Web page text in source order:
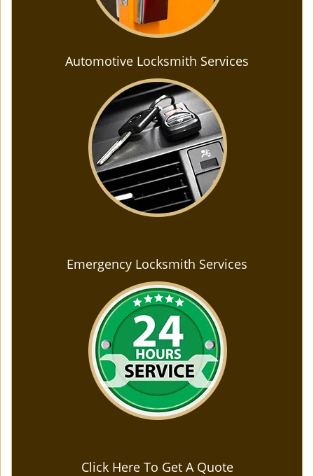
Automotive Locksmith Services
Emergency Locksmith Services
Click Here To Get A Quote